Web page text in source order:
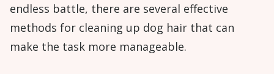
endless battle, there are several effective
methods for cleaning up dog hair that can
make the task more manageable.